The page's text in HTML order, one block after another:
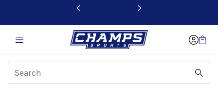
This link will open in a new window